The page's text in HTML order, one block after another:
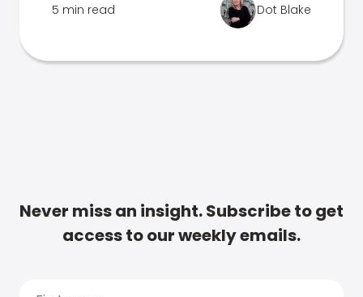
5 min read Dot Blake
Never miss an insight. Subscribe to get
access to our weekly emails.